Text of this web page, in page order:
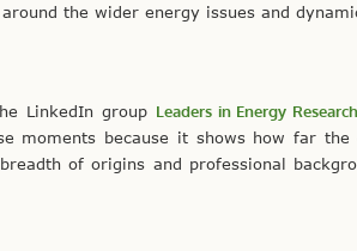
the wider energy issues and
LinkedIn group Leaders in Energy
moments because it shows how far
of origins and professional